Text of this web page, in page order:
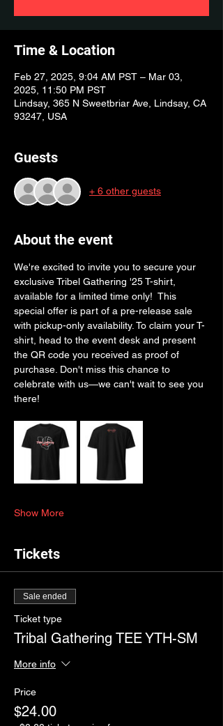
Time & Location
Feb 27, 2025, 9:04 AM PST – Mar 03,
2025, 11:50 PM PST
Lindsay, 365 N Sweetbriar Ave, Lindsay, CA
93247, USA
Guests
+ 6 other guests
About the event
We're excited to invite you to secure your
exclusive Tribel Gathering '25 T-shirt,
available for a limited time only!  This
special offer is part of a pre-release sale
with pickup-only availability. To claim your T-
shirt, head to the event desk and present
the QR code you received as proof of
purchase. Don't miss this chance to
celebrate with us—we can't wait to see you
there!
Show More
Tickets
Sale ended
Ticket type
Tribal Gathering TEE YTH-SM
More info
Price
$24.00